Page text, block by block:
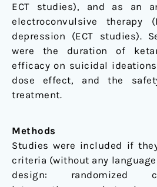
ECT studies), and as an
electroconvulsive therapy
depression (ECT studies).
were the duration of
efficacy on suicidal
dose effect, and the
treatment.
Methods
Studies were included if
criteria (without any
design: randomized